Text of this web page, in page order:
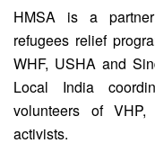
HMSA is a
refugees relief
WHF, USHA and
Local India
volunteers of
activists.